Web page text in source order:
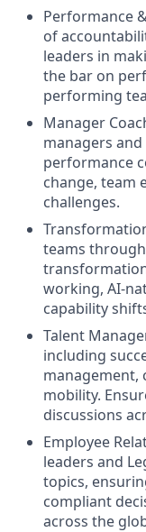
Performance
of
leaders in
the bar on
performing
Manager
managers
performance
change, team
challenges.
teams
working, AI-
capability
Talent
including
management,
mobility.
discussions
Employee
leaders and
topics,
compliant
across the